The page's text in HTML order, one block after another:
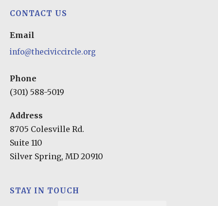
CONTACT US
Email
info@theciviccircle.org
Phone
(301) 588-5019
Address
8705 Colesville Rd.
Suite 110
Silver Spring, MD 20910
STAY IN TOUCH